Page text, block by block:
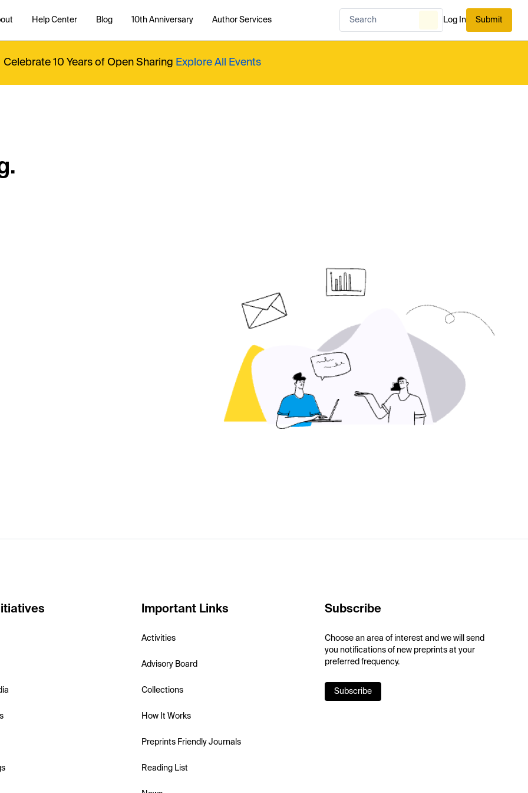
Help Center Blog 10th Anniversary Author Services Log In Submit
Celebrate 10 Years of Open Sharing Explore All Events
Important Links
Activities
Advisory Board
Collections
How It Works
Preprints Friendly Journals
Reading List
Subscribe
Choose an area of interest and we will send
you notifications of new preprints at your
preferred frequency.
Subscribe